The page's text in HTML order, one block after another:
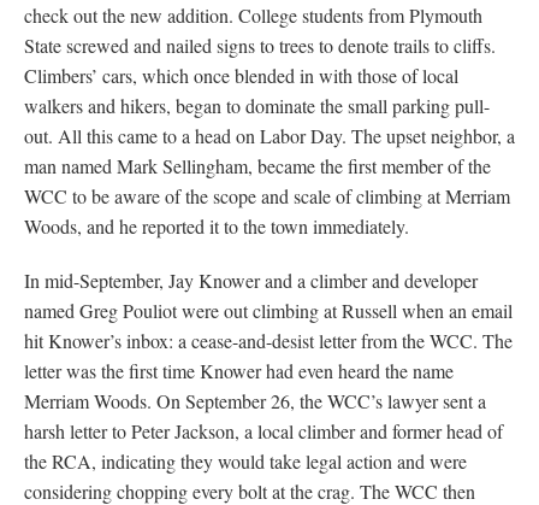
check out the new addition. College students from Plymouth
State screwed and nailed signs to trees to denote trails to cliffs.
Climbers’ cars, which once blended in with those of local
walkers and hikers, began to dominate the small parking pull-
out. All this came to a head on Labor Day. The upset neighbor, a
man named Mark Sellingham, became the first member of the
WCC to be aware of the scope and scale of climbing at Merriam
Woods, and he reported it to the town immediately.
In mid-September, Jay Knower and a climber and developer
named Greg Pouliot were out climbing at Russell when an email
hit Knower’s inbox: a cease-and-desist letter from the WCC. The
letter was the first time Knower had even heard the name
Merriam Woods. On September 26, the WCC’s lawyer sent a
harsh letter to Peter Jackson, a local climber and former head of
the RCA, indicating they would take legal action and were
considering chopping every bolt at the crag. The WCC then